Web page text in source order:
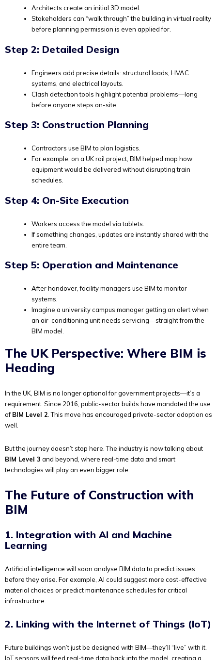
Architects create an initial 3D model.
Stakeholders can “walk through” the building in virtual reality
before planning permission is even applied for.
Step 2: Detailed Design
Engineers add precise details: structural loads, HVAC
systems, and electrical layouts.
Clash detection tools highlight potential problems—long
before anyone steps on-site.
Step 3: Construction Planning
Contractors use BIM to plan logistics.
For example, on a UK rail project, BIM helped map how
equipment would be delivered without disrupting train
schedules.
Step 4: On-Site Execution
Workers access the model via tablets.
If something changes, updates are instantly shared with the
entire team.
Step 5: Operation and Maintenance
After handover, facility managers use BIM to monitor
systems.
Imagine a university campus manager getting an alert when
an air-conditioning unit needs servicing—straight from the
BIM model.
The UK Perspective: Where BIM is
Heading
In the UK, BIM is no longer optional for government projects—it’s a
requirement. Since 2016, public-sector builds have mandated the use
of BIM Level 2 . This move has encouraged private-sector adoption as
well.
But the journey doesn’t stop here. The industry is now talking about
BIM Level 3 and beyond, where real-time data and smart
technologies will play an even bigger role.
The Future of Construction with
BIM
1. Integration with AI and Machine
Learning
Artificial intelligence will soon analyse BIM data to predict issues
before they arise. For example, AI could suggest more cost-effective
material choices or predict maintenance schedules for critical
infrastructure.
2. Linking with the Internet of Things (IoT)
Future buildings won’t just be designed with BIM—they’ll “live” with it.
IoT sensors will feed real-time data back into the model, creating a